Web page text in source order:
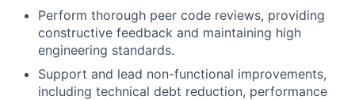
Perform thorough peer code reviews, providing
constructive feedback and maintaining high
engineering standards.
Support and lead non-functional improvements,
including technical debt reduction, performance